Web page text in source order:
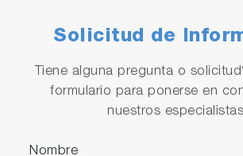
Solicitud de
Tiene alguna pregunta o
formulario para ponerse en
nuestros
Nombre